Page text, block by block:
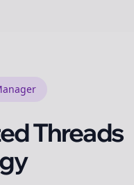
Threads